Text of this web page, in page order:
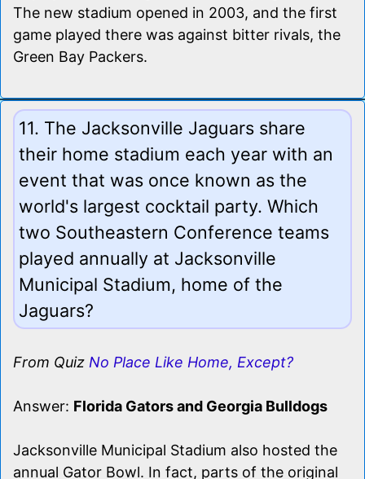
The new stadium opened in 2003, and the first
game played there was against bitter rivals, the
Green Bay Packers.
11. The Jacksonville Jaguars share
their home stadium each year with an
event that was once known as the
world's largest cocktail party. Which
two Southeastern Conference teams
played annually at Jacksonville
Municipal Stadium, home of the
Jaguars?
From Quiz No Place Like Home, Except?
Answer: Florida Gators and Georgia Bulldogs
Jacksonville Municipal Stadium also hosted the
annual Gator Bowl. In fact, parts of the original